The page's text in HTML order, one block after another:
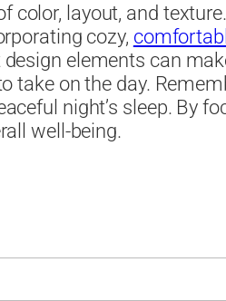
layout, and
cozy,
elements can
take on the day.
night’s sleep. By
well-being.